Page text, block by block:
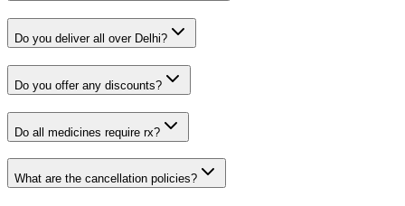
Do you deliver all over Delhi?
Do you offer any discounts?
Do all medicines require rx?
What are the cancellation policies?